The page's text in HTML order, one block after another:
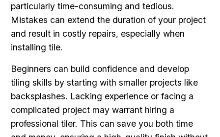
particularly time-consuming and tedious.
Mistakes can extend the duration of your project
and result in costly repairs, especially when
installing tile.
Beginners can build confidence and develop
tiling skills by starting with smaller projects like
backsplashes. Lacking experience or facing a
complicated project may warrant hiring a
professional tiler. This can save you both time